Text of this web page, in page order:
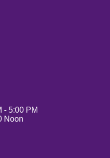
- 5:00 PM
Noon